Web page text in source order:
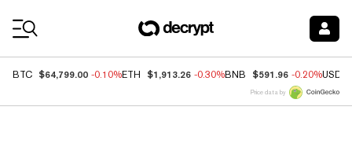
BTC $64,799.00 -0.10%ETH $1,913.26 -0.30%BNB $591.96 -0.20%USDC
Price data by